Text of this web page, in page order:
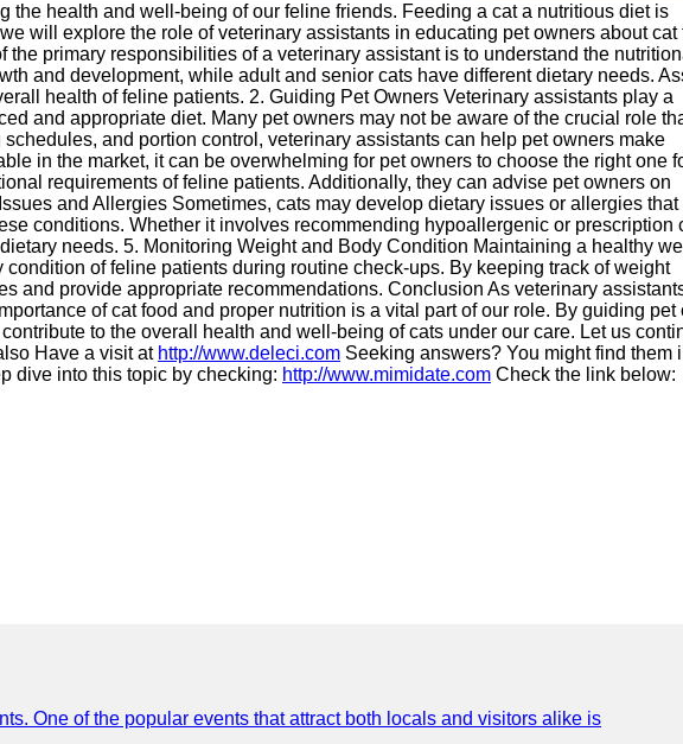
the health and well-being of our feline friends. Feeding a cat a nutritious diet is
will explore the role of veterinary assistants in educating pet owners about cat
primary responsibilities of a veterinary assistant is to understand the
and development, while adult and senior cats have different dietary needs.
health of feline patients. 2. Guiding Pet Owners Veterinary assistants play a
and appropriate diet. Many pet owners may not be aware of the crucial role
and portion control, veterinary assistants can help pet owners make
in the market, it can be overwhelming for pet owners to choose the right one
requirements of feline patients. Additionally, they can advise pet owners on
and Allergies Sometimes, cats may develop dietary issues or allergies that
conditions. Whether it involves recommending hypoallergenic or prescription
needs. 5. Monitoring Weight and Body Condition Maintaining a healthy
of feline patients during routine check-ups. By keeping track of weight
and provide appropriate recommendations. Conclusion As veterinary
of cat food and proper nutrition is a vital part of our role. By guiding pet
to the overall health and well-being of cats under our care. Let us
Have a visit at http://www.deleci.com Seeking answers? You might find them
dive into this topic by checking: http://www.mimidate.com Check the link below:
One of the popular events that attract both locals and visitors alike is